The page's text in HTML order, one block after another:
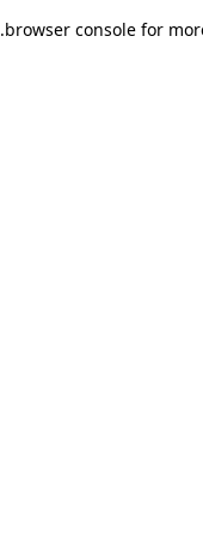
browser console for
.